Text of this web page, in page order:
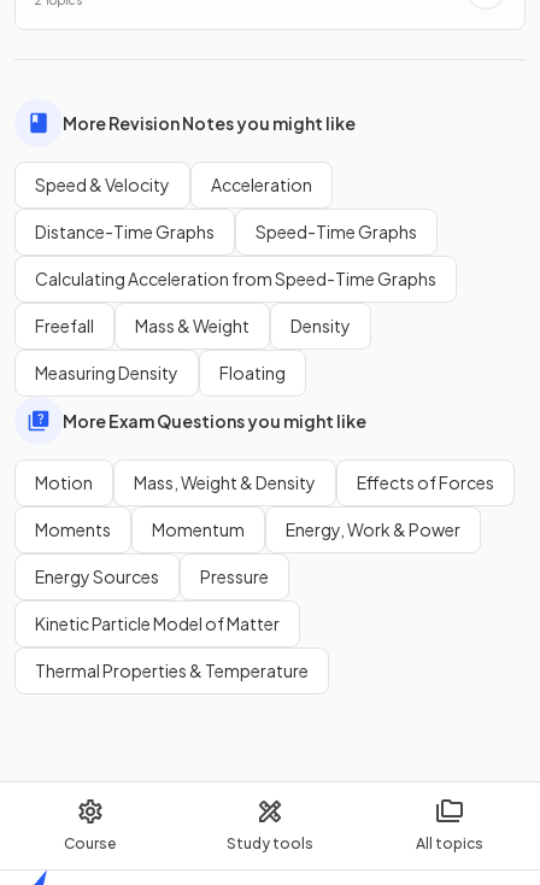
Course Study tools All topics
Both speed and velocity are measured in metres per second
What is the significance of negative velocity values?
The significance of negative velocity values indicates
motion in the opposite direction.
Show more
More Revision Notes you might like
Speed & Velocity Acceleration
Distance-Time Graphs Speed-Time Graphs
Calculating Acceleration from Speed-Time Graphs
Freefall Mass & Weight Density
Measuring Density Floating
More Exam Questions you might like
Motion Mass, Weight & Density Effects of Forces
Moments Momentum Energy, Work & Power
Energy Sources Pressure
Kinetic Particle Model of Matter
Thermal Properties & Temperature